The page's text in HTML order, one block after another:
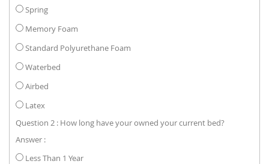
Spring
Memory Foam
Standard Polyurethane Foam
Waterbed
Airbed
Latex
Question 2 : How long have your owned your current bed?
Answer :
Less Than 1 Year